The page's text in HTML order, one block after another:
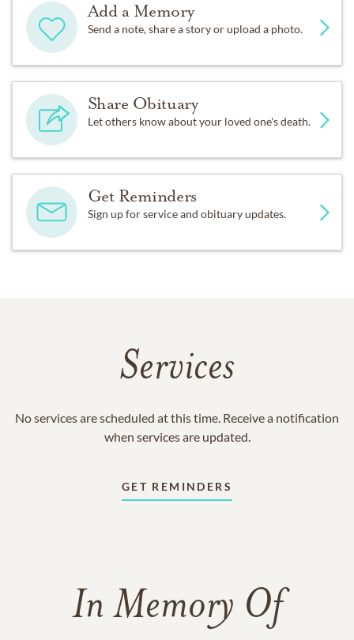
Add a Memory
Send a note, share a story or upload a photo.
Share Obituary
Let others know about your loved one's death.
Get Reminders
Sign up for service and obituary updates.
Services
No services are scheduled at this time. Receive a notification
when services are updated.
GET REMINDERS
In Memory Of